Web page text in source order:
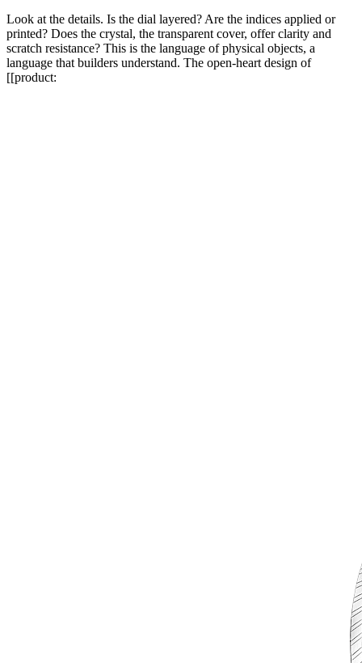
Look at the details. Is the dial layered? Are the indices applied or
printed? Does the crystal, the transparent cover, offer clarity and
scratch resistance? This is the language of physical objects, a
language that builders understand. The open-heart design of
[[product: